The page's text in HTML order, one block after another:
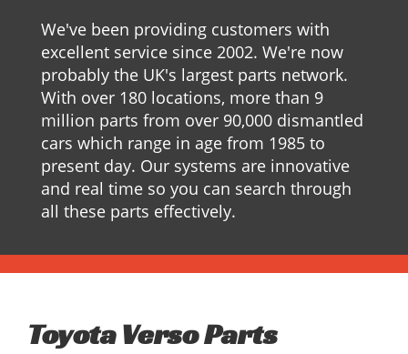
We've been providing customers with
excellent service since 2002. We're now
probably the UK's largest parts network.
With over 180 locations, more than 9
million parts from over 90,000 dismantled
cars which range in age from 1985 to
present day. Our systems are innovative
and real time so you can search through
all these parts effectively.
Toyota Verso Parts